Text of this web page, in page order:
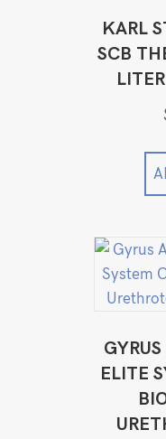
KARL
SCB
ELITE